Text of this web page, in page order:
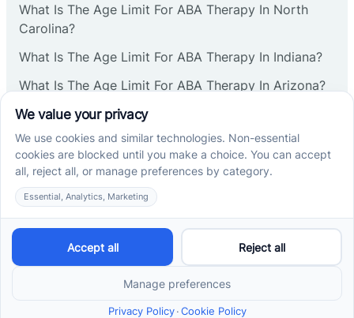
Cranbury
Deerfield
Delanco
What Is The Age Limit For ABA Therapy In North
Carolina?
What Is The Age Limit For ABA Therapy In Indiana?
What Is The Age Limit For ABA Therapy In Arizona?
Verbal Operants In ABA: Definition & Examples
Social media
Cross River Therapy © 2026. All rights reserved.
&MarketDing